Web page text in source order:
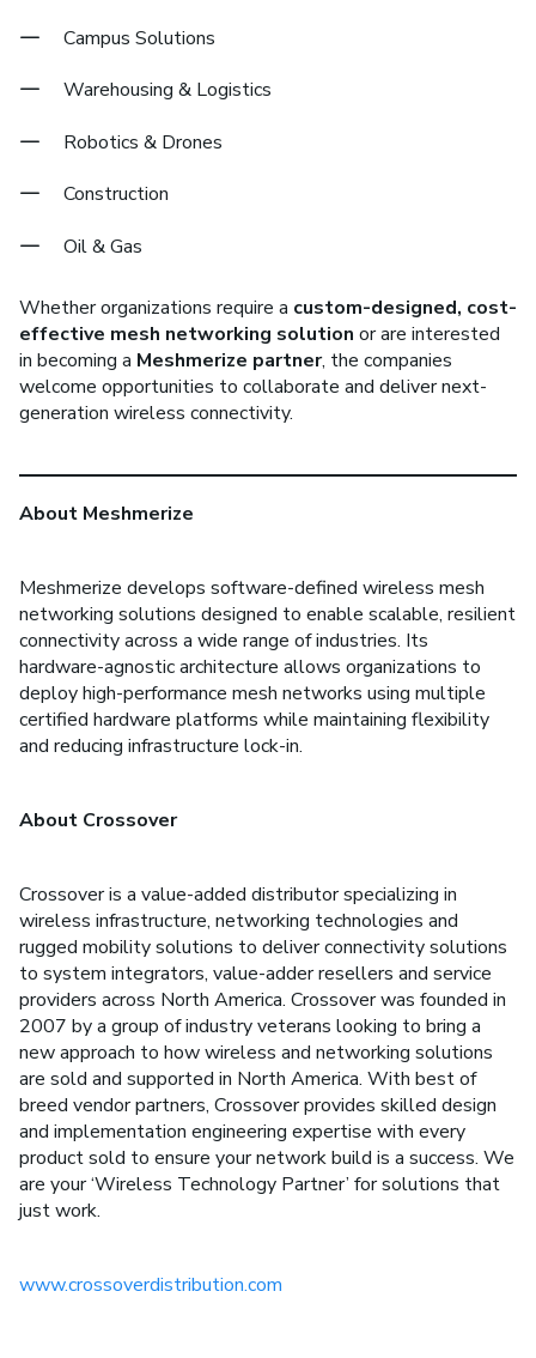
Campus Solutions
Warehousing & Logistics
Robotics & Drones
Construction
Oil & Gas
Whether organizations require a custom-designed, cost-
effective mesh networking solution or are interested
in becoming a Meshmerize partner, the companies
welcome opportunities to collaborate and deliver next-
generation wireless connectivity.
About Meshmerize
Meshmerize develops software-defined wireless mesh
networking solutions designed to enable scalable, resilient
connectivity across a wide range of industries. Its
hardware-agnostic architecture allows organizations to
deploy high-performance mesh networks using multiple
certified hardware platforms while maintaining flexibility
and reducing infrastructure lock-in.
About Crossover
Crossover is a value-added distributor specializing in
wireless infrastructure, networking technologies and
rugged mobility solutions to deliver connectivity solutions
to system integrators, value-adder resellers and service
providers across North America. Crossover was founded in
2007 by a group of industry veterans looking to bring a
new approach to how wireless and networking solutions
are sold and supported in North America. With best of
breed vendor partners, Crossover provides skilled design
and implementation engineering expertise with every
product sold to ensure your network build is a success. We
are your ‘Wireless Technology Partner’ for solutions that
just work.
www.crossoverdistribution.com